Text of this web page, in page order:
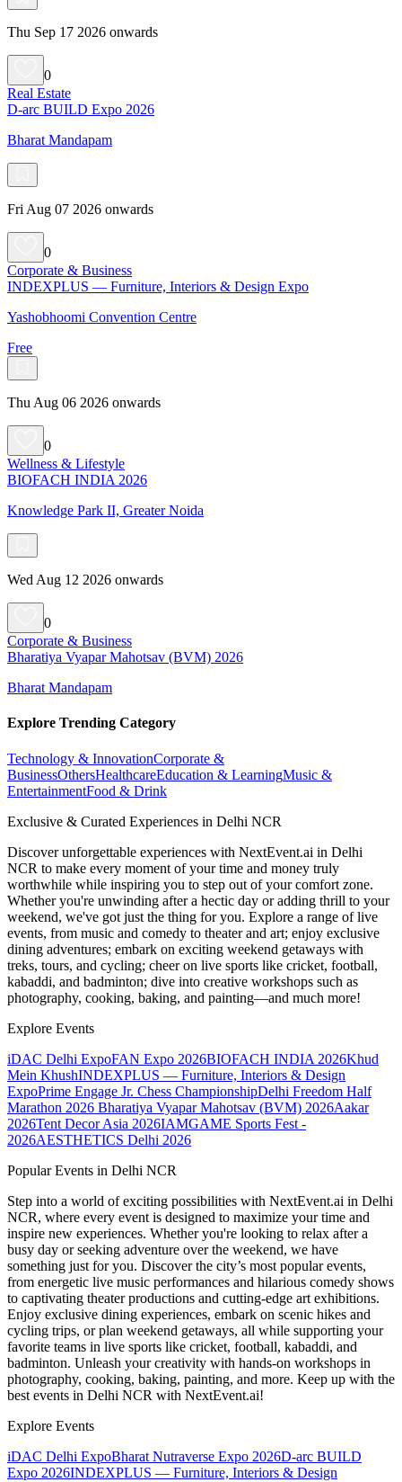
Thu Sep 17 2026 onwards
0
Real Estate
D-arc BUILD Expo 2026
Bharat Mandapam
Fri Aug 07 2026 onwards
0
Corporate & Business
INDEXPLUS — Furniture, Interiors & Design Expo
Yashobhoomi Convention Centre
Free
Thu Aug 06 2026 onwards
0
Wellness & Lifestyle
BIOFACH INDIA 2026
Knowledge Park II, Greater Noida
Wed Aug 12 2026 onwards
0
Corporate & Business
Bharatiya Vyapar Mahotsav (BVM) 2026
Bharat Mandapam
Explore Trending Category
Technology & InnovationCorporate &
BusinessOthersHealthcareEducation & LearningMusic &
EntertainmentFood & Drink
Exclusive & Curated Experiences in Delhi NCR
Discover unforgettable experiences with NextEvent.ai in Delhi
NCR to make every moment of your time and money truly
worthwhile while inspiring you to step out of your comfort zone.
Whether you're unwinding after a hectic day or adding thrill to your
weekend, we've got just the thing for you. Explore a range of live
events, from music and comedy to theater and art; enjoy exclusive
dining adventures; embark on exciting weekend getaways with
treks, tours, and cycling; cheer on live sports like cricket, football,
kabaddi, and badminton; dive into creative workshops such as
photography, cooking, baking, and painting—and much more!
Explore Events
iDAC Delhi ExpoFAN Expo 2026BIOFACH INDIA 2026Khud
Mein KhushINDEXPLUS — Furniture, Interiors & Design
ExpoPrime Engage Jr. Chess ChampionshipDelhi Freedom Half
Marathon 2026 Bharatiya Vyapar Mahotsav (BVM) 2026Aakar
2026Tent Decor Asia 2026IAMGAME Sports Fest -
2026AESTHETICS Delhi 2026
Popular Events in Delhi NCR
Step into a world of exciting possibilities with NextEvent.ai in Delhi
NCR, where every event is designed to maximize your time and
inspire new experiences. Whether you're looking to relax after a
busy day or seeking adventure over the weekend, we have
something just for you. Discover the city’s most popular events,
from energetic live music performances and hilarious comedy shows
to captivating theater productions and cutting-edge art exhibitions.
Enjoy exclusive dining experiences, embark on scenic hikes and
cycling trips, or plan weekend getaways, all while supporting your
favorite teams in live sports like cricket, football, kabaddi, and
badminton. Unleash your creativity with hands-on workshops in
photography, cooking, baking, painting, and more. Keep up with the
best events in Delhi NCR with NextEvent.ai!
Explore Events
iDAC Delhi ExpoBharat Nutraverse Expo 2026D-arc BUILD
Expo 2026INDEXPLUS — Furniture, Interiors & Design